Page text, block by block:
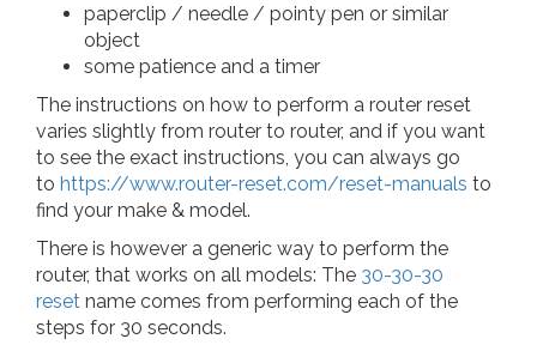
paperclip / needle / pointy pen or similar
object
some patience and a timer
The instructions on how to perform a router reset
varies slightly from router to router, and if you want
to see the exact instructions, you can always go
to https://www.router-reset.com/reset-manuals to
find your make & model.
There is however a generic way to perform the
router, that works on all models: The 30-30-30
reset name comes from performing each of the
steps for 30 seconds.